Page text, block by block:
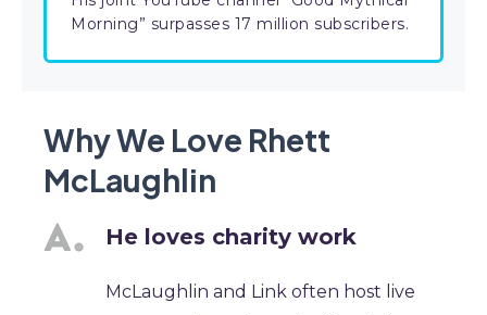
Morning” surpasses 17 million subscribers.
Why We Love Rhett
McLaughlin
He loves charity work
McLaughlin and Link often host live